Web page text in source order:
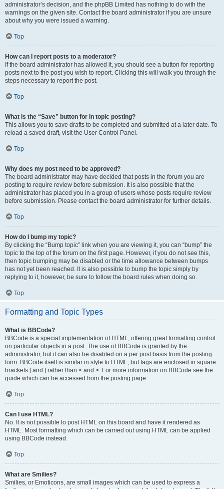
administrator’s decision, and the phpBB Limited has nothing to do with the
warnings on the given site. Contact the board administrator if you are unsure
about why you were issued a warning.
Top
How can I report posts to a moderator?
If the board administrator has allowed it, you should see a button for reporting
posts next to the post you wish to report. Clicking this will walk you through the
steps necessary to report the post.
Top
What is the “Save” button for in topic posting?
This allows you to save drafts to be completed and submitted at a later date. To
reload a saved draft, visit the User Control Panel.
Top
Why does my post need to be approved?
The board administrator may have decided that posts in the forum you are
posting to require review before submission. It is also possible that the
administrator has placed you in a group of users whose posts require review
before submission. Please contact the board administrator for further details.
Top
How do I bump my topic?
By clicking the “Bump topic” link when you are viewing it, you can “bump” the
topic to the top of the forum on the first page. However, if you do not see this,
then topic bumping may be disabled or the time allowance between bumps
has not yet been reached. It is also possible to bump the topic simply by
replying to it, however, be sure to follow the board rules when doing so.
Top
Formatting and Topic Types
What is BBCode?
BBCode is a special implementation of HTML, offering great formatting control
on particular objects in a post. The use of BBCode is granted by the
administrator, but it can also be disabled on a per post basis from the posting
form. BBCode itself is similar in style to HTML, but tags are enclosed in square
brackets [ and ] rather than < and >. For more information on BBCode see the
guide which can be accessed from the posting page.
Top
Can I use HTML?
No. It is not possible to post HTML on this board and have it rendered as
HTML. Most formatting which can be carried out using HTML can be applied
using BBCode instead.
Top
What are Smilies?
Smilies, or Emoticons, are small images which can be used to express a